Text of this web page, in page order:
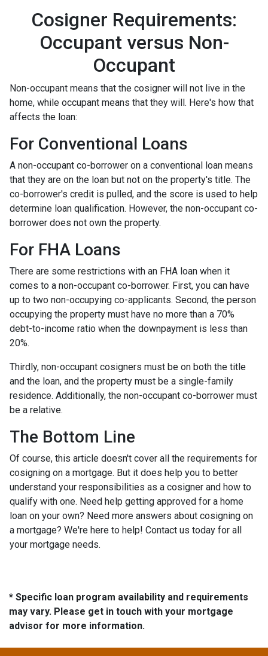
Cosigner Requirements:
Occupant versus Non-
Occupant
Non-occupant means that the cosigner will not live in the
home, while occupant means that they will. Here's how that
affects the loan:
For Conventional Loans
A non-occupant co-borrower on a conventional loan means
that they are on the loan but not on the property's title. The
co-borrower's credit is pulled, and the score is used to help
determine loan qualification. However, the non-occupant co-
borrower does not own the property.
For FHA Loans
There are some restrictions with an FHA loan when it
comes to a non-occupant co-borrower. First, you can have
up to two non-occupying co-applicants. Second, the person
occupying the property must have no more than a 70%
debt-to-income ratio when the downpayment is less than
20%.
Thirdly, non-occupant cosigners must be on both the title
and the loan, and the property must be a single-family
residence. Additionally, the non-occupant co-borrower must
be a relative.
The Bottom Line
Of course, this article doesn't cover all the requirements for
cosigning on a mortgage. But it does help you to better
understand your responsibilities as a cosigner and how to
qualify with one. Need help getting approved for a home
loan on your own? Need more answers about cosigning on
a mortgage? We're here to help! Contact us today for all
your mortgage needs.
* Specific loan program availability and requirements
may vary. Please get in touch with your mortgage
advisor for more information.